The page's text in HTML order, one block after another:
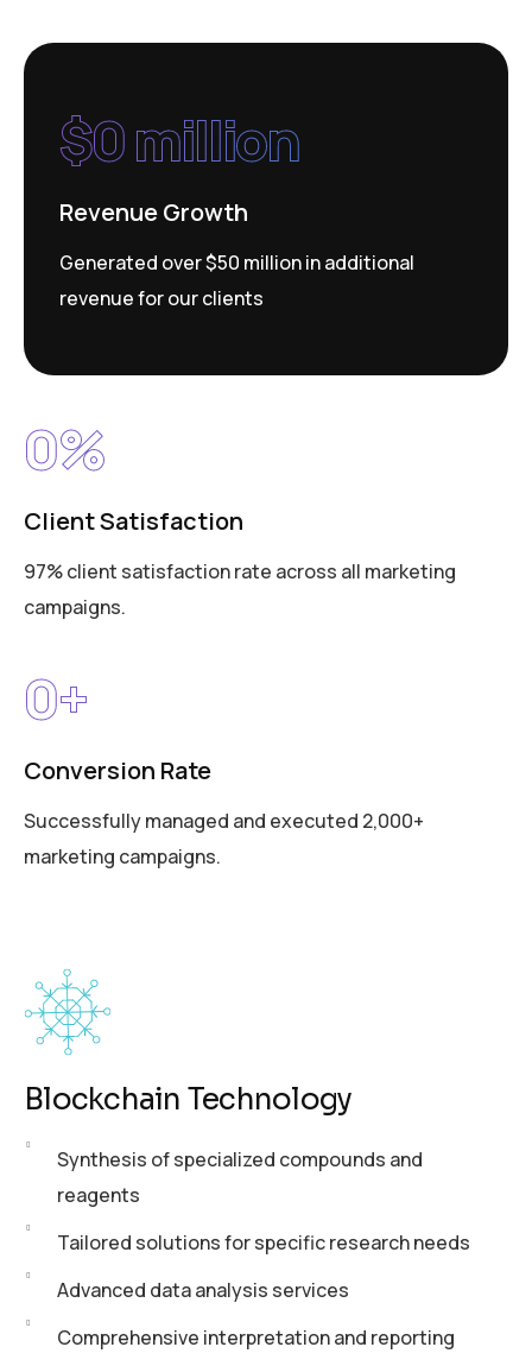
$0 million
Revenue Growth
Generated over $50 million in additional
revenue for our clients
0%
Client Satisfaction
97% client satisfaction rate across all marketing
campaigns.
0+
Conversion Rate
Successfully managed and executed 2,000+
marketing campaigns.
Blockchain Technology
Synthesis of specialized compounds and
reagents
Tailored solutions for specific research needs
Advanced data analysis services
Comprehensive interpretation and reporting